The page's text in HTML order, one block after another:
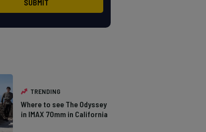
TRENDING
Where to see The Odyssey
in IMAX 70mm in California